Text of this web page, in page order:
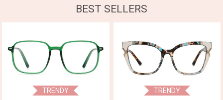
BEST SELLERS
TRENDY
TRENDY